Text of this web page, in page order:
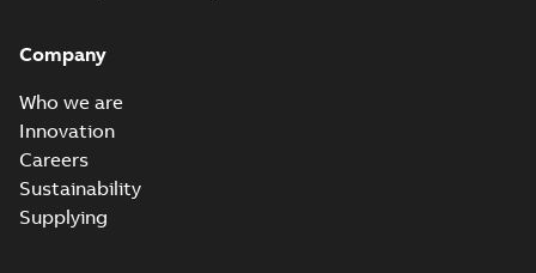
Company
Who we are
Innovation
Careers
Sustainability
Supplying